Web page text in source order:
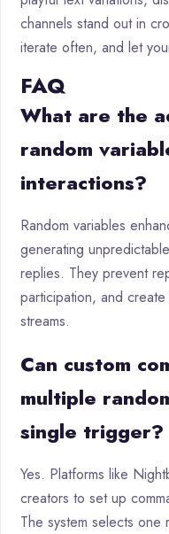
channels stand out in
iterate often, and let
FAQ
What are the
random
interactions?
Random variables
generating
replies. They prevent
participation, and
streams.
Can custom
multiple
single trigger?
Yes. Platforms like
creators to set up
The system selects one